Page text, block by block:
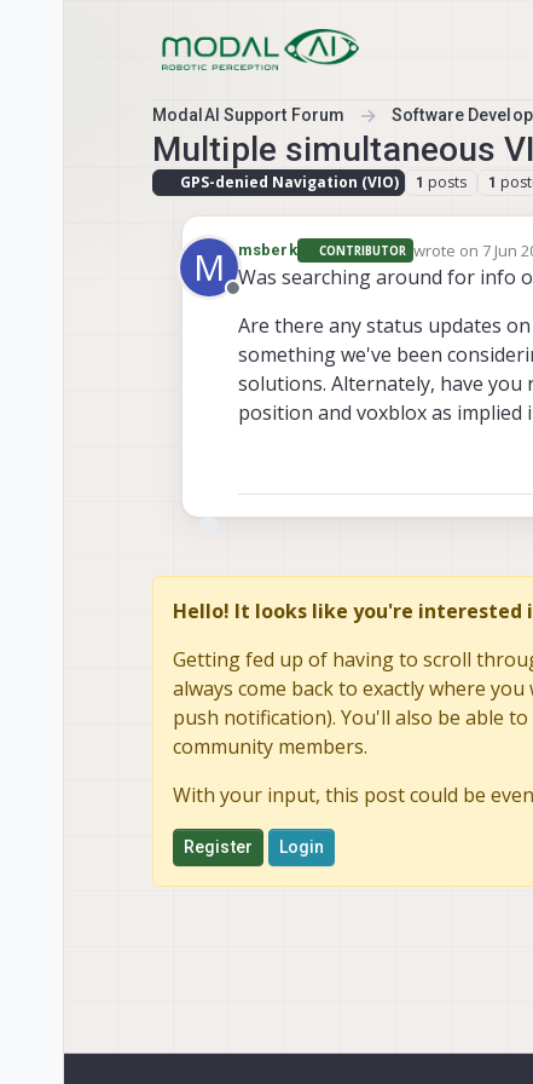
ModalAI Support Forum Software
Multiple simultaneous
GPS-denied Navigation (VIO) 1 posts 1
M
Offline
msberk CONTRIBUTOR wrote on 7 Jun
last edited by
Was searching around for info
Are there any status updates
something we've been
solutions. Alternately, have you
position and voxblox as implied
Hello! It looks like you're interested
Getting fed up of having to scroll
always come back to exactly where
push notification). You'll also be able
community members.
With your input, this post could be
Register Login